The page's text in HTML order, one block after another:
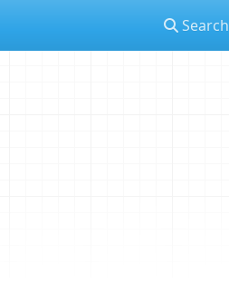
Search